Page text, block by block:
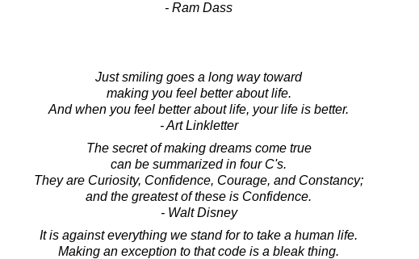
- Ram Dass
Just smiling goes a long way toward
making you feel better about life.
And when you feel better about life, your life is better.
- Art Linkletter
The secret of making dreams come true
can be summarized in four C's.
They are Curiosity, Confidence, Courage, and Constancy;
and the greatest of these is Confidence.
- Walt Disney
It is against everything we stand for to take a human life.
Making an exception to that code is a bleak thing.